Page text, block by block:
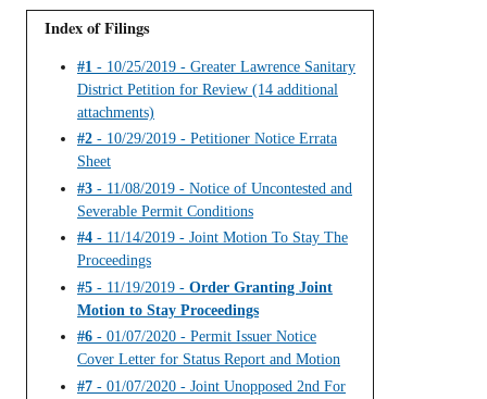
Index of Filings
#1 - 10/25/2019 - Greater Lawrence Sanitary
District Petition for Review (14 additional
attachments)
#2 - 10/29/2019 - Petitioner Notice Errata
Sheet
#3 - 11/08/2019 - Notice of Uncontested and
Severable Permit Conditions
#4 - 11/14/2019 - Joint Motion To Stay The
Proceedings
#5 - 11/19/2019 - Order Granting Joint
Motion to Stay Proceedings
#6 - 01/07/2020 - Permit Issuer Notice
Cover Letter for Status Report and Motion
#7 - 01/07/2020 - Joint Unopposed 2nd For